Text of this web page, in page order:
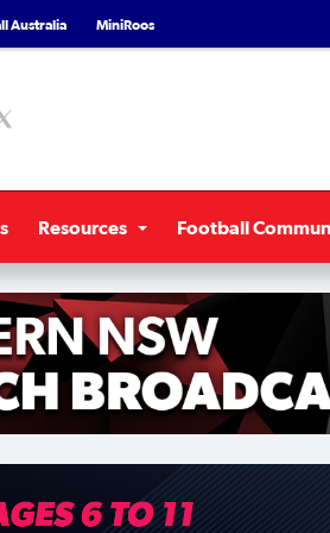
Australia MiniRoos
Resources Football